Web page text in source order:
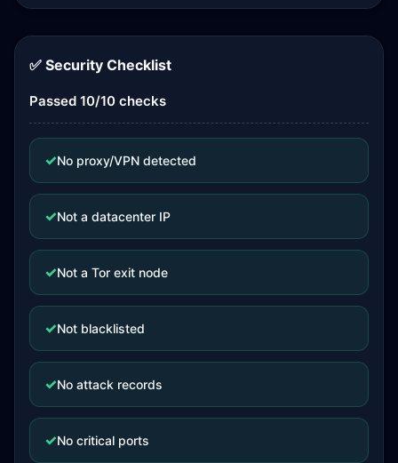
✅ Security Checklist
Passed 10/10 checks
✓No proxy/VPN detected
✓Not a datacenter IP
✓Not a Tor exit node
✓Not blacklisted
✓No attack records
✓No critical ports